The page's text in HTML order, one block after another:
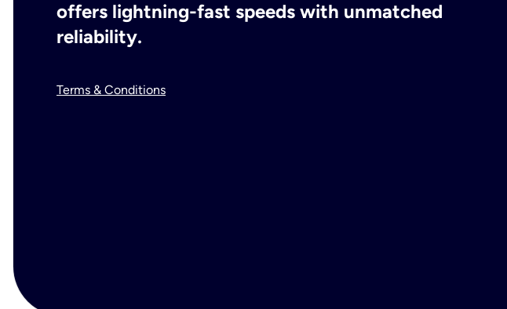
offers lightning-fast speeds with unmatched
reliability.
Terms & Conditions